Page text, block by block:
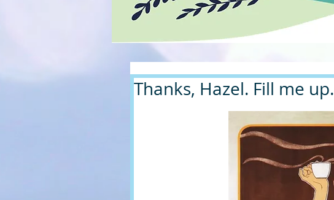
Thanks, Hazel. Fill me up.